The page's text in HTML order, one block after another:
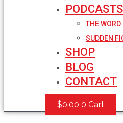
PODCASTS
THE WORD
SUDDEN
SHOP
BLOG
CONTACT
$0.00 0 Cart